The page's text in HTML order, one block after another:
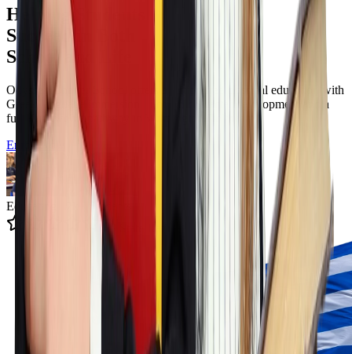
Helping Students
Succeed in Both
School and Life
Odyssey Charter School offers a tuition free classical education with
Greek language immersion Filotimo character development and a
full K to twelve pathway in Wilmington Delaware.
Enroll Now
Educating 12k+ Students
4.9 State Rating